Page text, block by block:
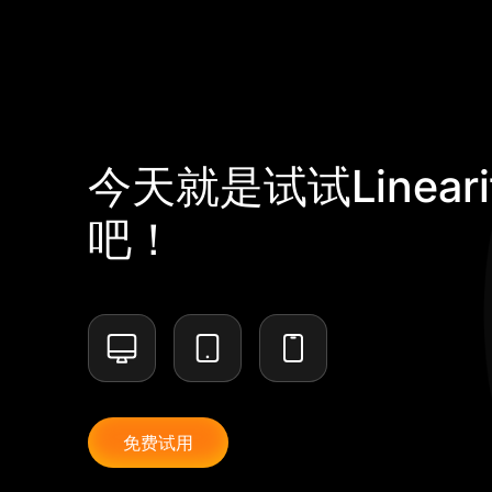
今天就是试试
吧！
免费试用